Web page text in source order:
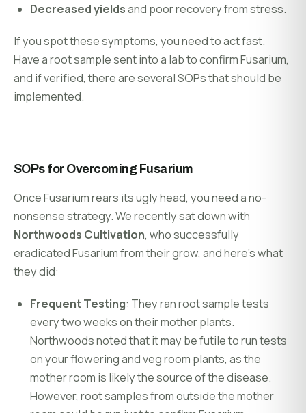
Decreased yieldsand poor recovery from stress.
If you spot these symptoms, you need to act fast.
Have a root sample sent into a lab to confirm Fusarium,
and if verified, there are several SOPs that should be
implemented.
SOPs for Overcoming Fusarium
Once Fusarium rears its ugly head, you need a no-
nonsense strategy. We recently sat down with
Northwoods Cultivation, who successfully
eradicated Fusarium from their grow, and here’s what
they did:
Frequent Testing: They ran root sample tests
every two weeks on their mother plants.
Northwoods noted that it may be futile to run tests
on your flowering and veg room plants, as the
mother room is likely the source of the disease.
However, root samples from outside the mother